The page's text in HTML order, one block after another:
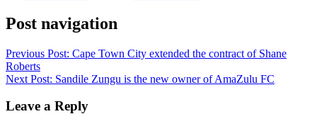
Post navigation
Previous Post: Cape Town City extended the contract of Shane
Roberts
Next Post: Sandile Zungu is the new owner of AmaZulu FC
Leave a Reply